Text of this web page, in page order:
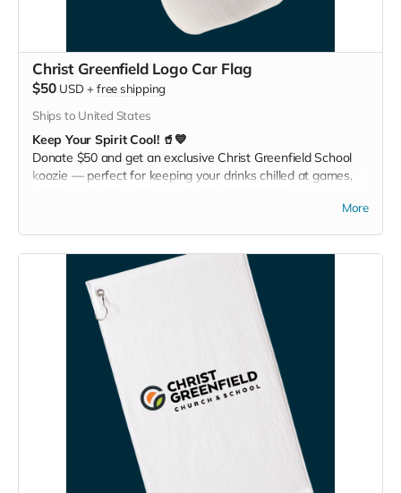
Christ Greenfield Logo Car Flag
$50 USD +free shipping
Ships to United States
Keep Your Spirit Cool! 🥤💙
Donate $50 and get an exclusive Christ Greenfield School
koozie — perfect for keeping your drinks chilled at games,
More